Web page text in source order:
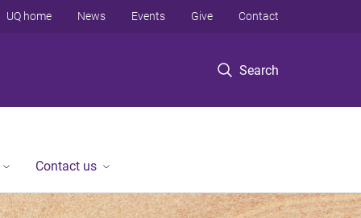
Search
UQ home News Events Give Contact
Contact us